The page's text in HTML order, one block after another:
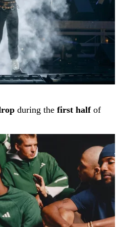
during the first halfof